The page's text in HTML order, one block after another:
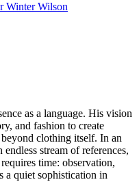
Winter Wilson
as a language. His vision
and fashion to create
clothing itself. In an
stream of references,
time: observation,
a quiet sophistication in